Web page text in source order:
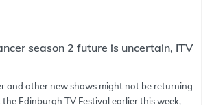
season 2 future is uncertain, ITV
and other new shows might not be returning
Edinburgh TV Festival earlier this week,